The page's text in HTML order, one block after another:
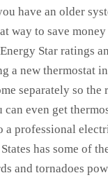
have an older
way to save
Star ratings
new thermostat
separately so the
even get
a professional
has some of
and tornadoes